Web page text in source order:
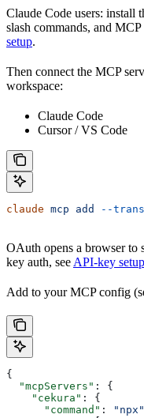
Claude Code users:
slash commands, and
setup.
Then connect the MCP
workspace:
Claude Code
Cursor / VS Code
claude mcp add --
OAuth opens a browser
key auth, see API-key setup
Add to your MCP config
{
  "mcpServers"
: {
    "cekura"
: {
      "command"
: "npx"